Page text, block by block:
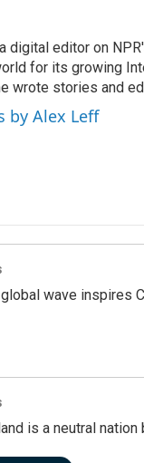
digital editor on
for its growing
wrote stories and
by Alex Leff
wave inspires
is a neutral nation